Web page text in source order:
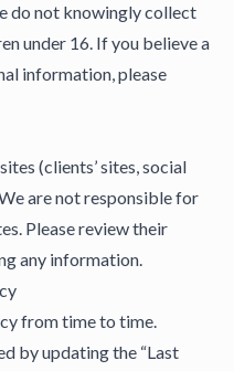
do not knowingly collect
under 16. If you believe a
information, please
(clients’ sites, social
are not responsible for
Please review their
any information.
from time to time.
by updating the “Last